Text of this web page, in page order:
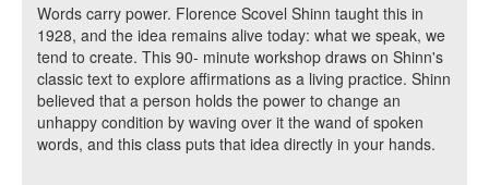
Words carry power. Florence Scovel Shinn taught this in
1928, and the idea remains alive today: what we speak, we
tend to create. This 90- minute workshop draws on Shinn's
classic text to explore affirmations as a living practice. Shinn
believed that a person holds the power to change an
unhappy condition by waving over it the wand of spoken
words, and this class puts that idea directly in your hands.